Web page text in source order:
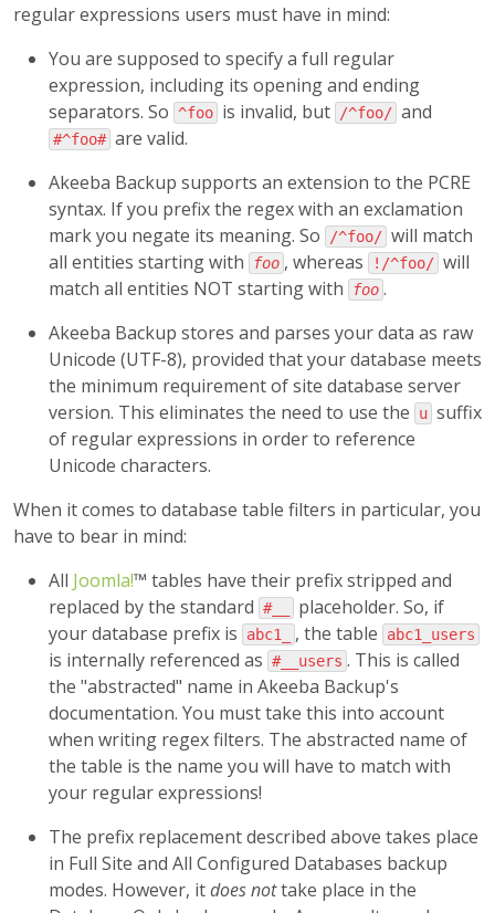
regular expressions users must have in mind:
You are supposed to specify a full regular
expression, including its opening and ending
separators. So ^foo is invalid, but /^foo/ and
#^foo# are valid.
Akeeba Backup supports an extension to the PCRE
syntax. If you prefix the regex with an exclamation
mark you negate its meaning. So
/^foo/ will match
all entities starting with
foo , whereas !/^foo/ will
match all entities NOT starting with
foo .
Akeeba Backup stores and parses your data as raw
Unicode (UTF-8), provided that your database meets
the minimum requirement of site database server
version. This eliminates the need to use the
u suffix
of regular expressions in order to reference
Unicode characters.
When it comes to database table filters in particular, you
have to bear in mind:
All Joomla!™ tables have their prefix stripped and
replaced by the standard #__
placeholder. So, if
your database prefix is
abc1_ , the table abc1_users
is internally referenced as #__users . This is called
the "abstracted" name in Akeeba Backup's
documentation. You must take this into account
when writing regex filters. The abstracted name of
the table is the name you will have to match with
your regular expressions!
The prefix replacement described above takes place
in Full Site and All Configured Databases backup
modes. However, itdoes nottake place in the